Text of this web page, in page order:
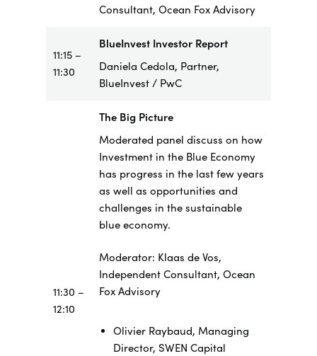
Consultant, Ocean Fox Advisory
11:15 –
11:30
BlueInvest Investor Report
Daniela Cedola, Partner,
BlueInvest / PwC
11:30 –
12:10
The Big Picture
Moderated panel discuss on how
Investment in the Blue Economy
has progress in the last few years
as well as opportunities and
challenges in the sustainable
blue economy.
Moderator: Klaas de Vos,
Independent Consultant, Ocean
Fox Advisory
Olivier Raybaud, Managing
Director, SWEN Capital